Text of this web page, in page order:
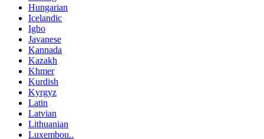
Hungarian
Icelandic
Igbo
Javanese
Kannada
Kazakh
Khmer
Kurdish
Kyrgyz
Latin
Latvian
Lithuanian
Luxembou..